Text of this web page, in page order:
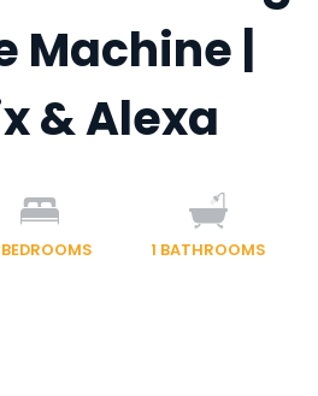
Machine |
& Alexa
BEDROOMS 1 BATHROOMS